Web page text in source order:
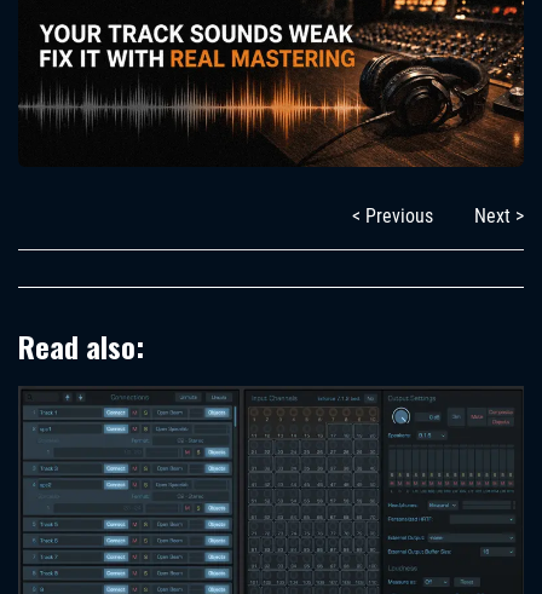
< Previous Next >
Read also: